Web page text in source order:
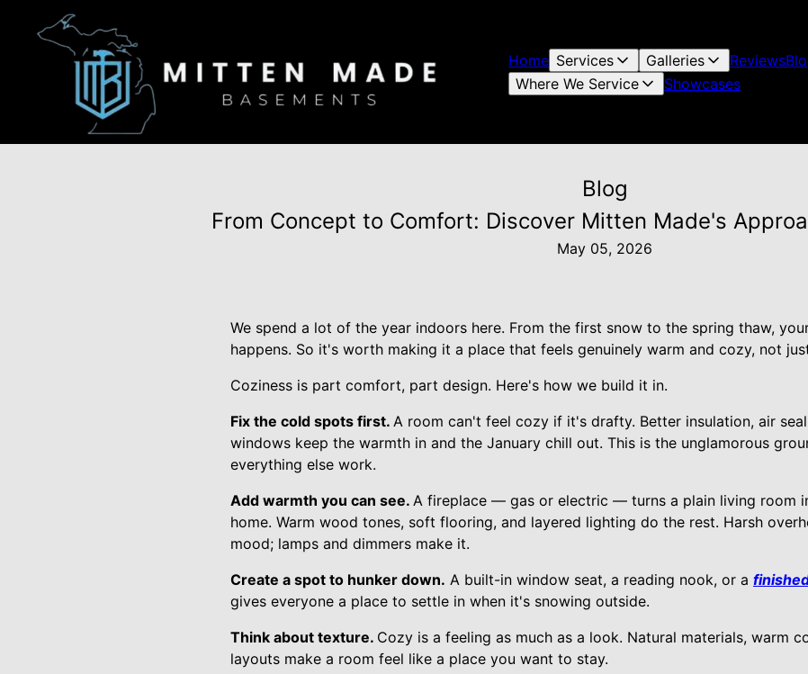
Home Services Galleries Reviews
Where We Service
Showcases
Blog
From Concept to Comfort: Discover Mitten Made's
May 05, 2026
We spend a lot of the year indoors here. From the first snow to the spring thaw,
happens. So it's worth making it a place that feels genuinely warm and cozy, not
Coziness is part comfort, part design. Here's how we build it in.
Fix the cold spots first. A room can't feel cozy if it's drafty. Better insulation, air
windows keep the warmth in and the January chill out. This is the unglamorous
everything else work.
Add warmth you can see. A fireplace — gas or electric — turns a plain living room
home. Warm wood tones, soft flooring, and layered lighting do the rest. Harsh
mood; lamps and dimmers make it.
Create a spot to hunker down. A built-in window seat, a reading nook, or a
gives everyone a place to settle in when it's snowing outside.
Think about texture. Cozy is a feeling as much as a look. Natural materials, warm
layouts make a room feel like a place you want to stay.